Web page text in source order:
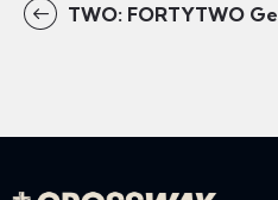
TWO: FORTYTWO